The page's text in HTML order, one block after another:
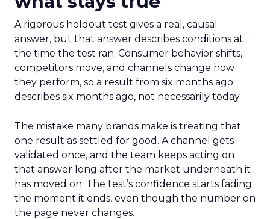
A rigorous holdout test gives a real, causal
answer, but that answer describes conditions at
the time the test ran. Consumer behavior shifts,
competitors move, and channels change how
they perform, so a result from six months ago
describes six months ago, not necessarily today.
The mistake many brands make is treating that
one result as settled for good. A channel gets
validated once, and the team keeps acting on
that answer long after the market underneath it
has moved on. The test’s confidence starts fading
the moment it ends, even though the number on
the page never changes.